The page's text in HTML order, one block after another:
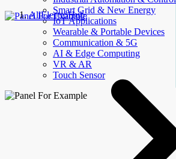
Smart Grid & New Energy
IoT Applications
Wearable & Portable Devices
Communication & 5G
AI & Edge Computing
VR & AR
Touch Sensor
AllElectroHub